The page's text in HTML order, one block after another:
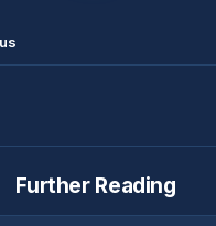
Further Reading